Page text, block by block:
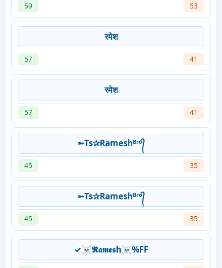
59 53
रमेश
57 41
रमेश
57 41
➵Ts✰Rameshᴮʳᵒ᭄
45 35
➵Ts✰Rameshᴮʳᵒ᭄
45 35
✓☠𝕽𝖆𝖒𝖊𝖘h☠%FF